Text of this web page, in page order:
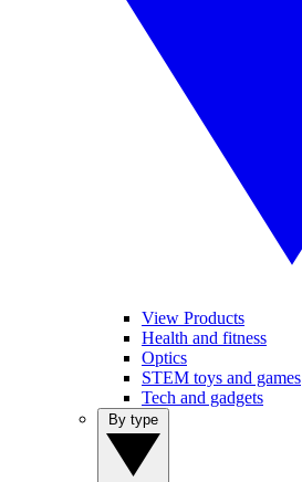
View Products
Health and fitness
Optics
STEM toys and games
Tech and gadgets